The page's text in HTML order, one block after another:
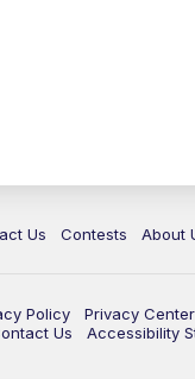
Us Contests About
Policy Privacy Center
Us Accessibility